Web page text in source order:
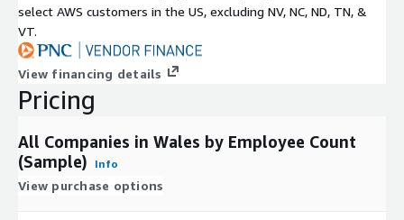
About mnAi
mnAi is a multi-award winning data, insight and analytics
platform that provides information on all unlisted companies in
the UK. It is the UK’s largest and most comprehensive source
of data - a single, unified source that holds 10bn+ data points
select AWS customers in the US, excluding NV, NC, ND, TN, &
VT.
View financing details
Pricing
All Companies in Wales by Employee Count
(Sample)
Info
View purchase options